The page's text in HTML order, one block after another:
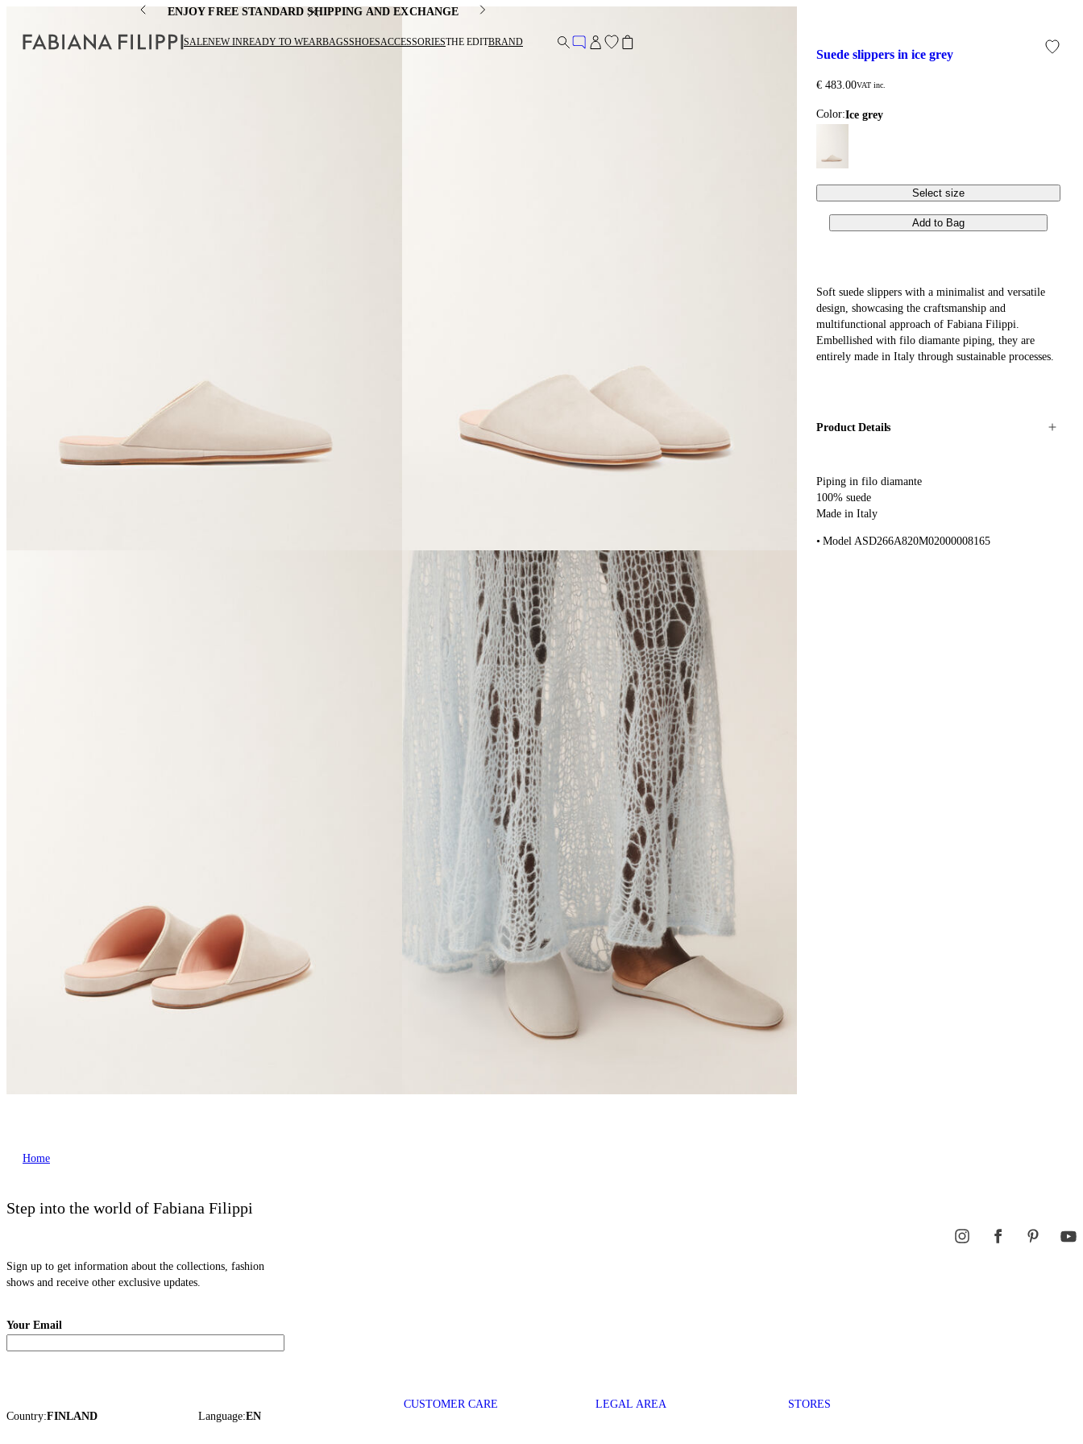
ENJOY FREE STANDARD SHIPPING AND EXCHANGE
SALENEW INREADY TO WEARBAGSSHOESACCESSORIESTHE EDITBRAND
suede slippers in ice grey
€ 483.00VAT inc.
Color: ice grey
Select size
Add to Bag
Soft suede slippers with a minimalist and versatile
design, showcasing the craftsmanship and
multifunctional approach of Fabiana Filippi.
Embellished with filo diamante piping, they are
entirely made in Italy through sustainable processes.
Product Details
Piping in filo diamante
100% suede
Made in Italy
Model ASD266A820M02000008165
Home
Step into the world of Fabiana Filippi
Sign up to get information about the collections, fashion
shows and receive other exclusive updates.
Your Email
Country:FINLAND Language:EN
CUSTOMER CARE LEGAL AREA STORES